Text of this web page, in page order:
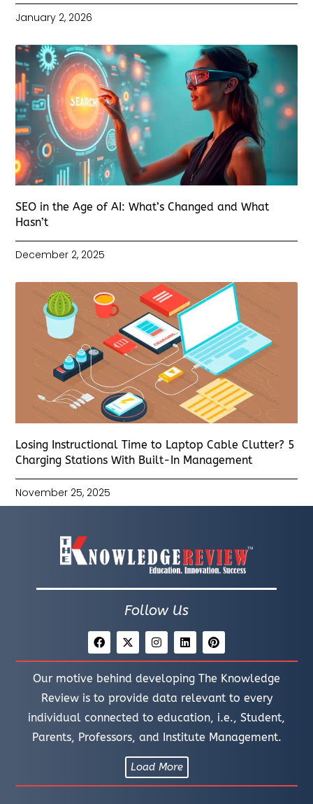
January 2, 2026
SEO in the Age of AI: What’s Changed and What
Hasn’t
December 2, 2025
Losing Instructional Time to Laptop Cable Clutter? 5
Charging Stations With Built-In Management
November 25, 2025
Follow Us
Our motive behind developing The Knowledge
Review is to provide data relevant to every
individual connected to education, i.e., Student,
Parents, Professors, and Institute Management.
Load More